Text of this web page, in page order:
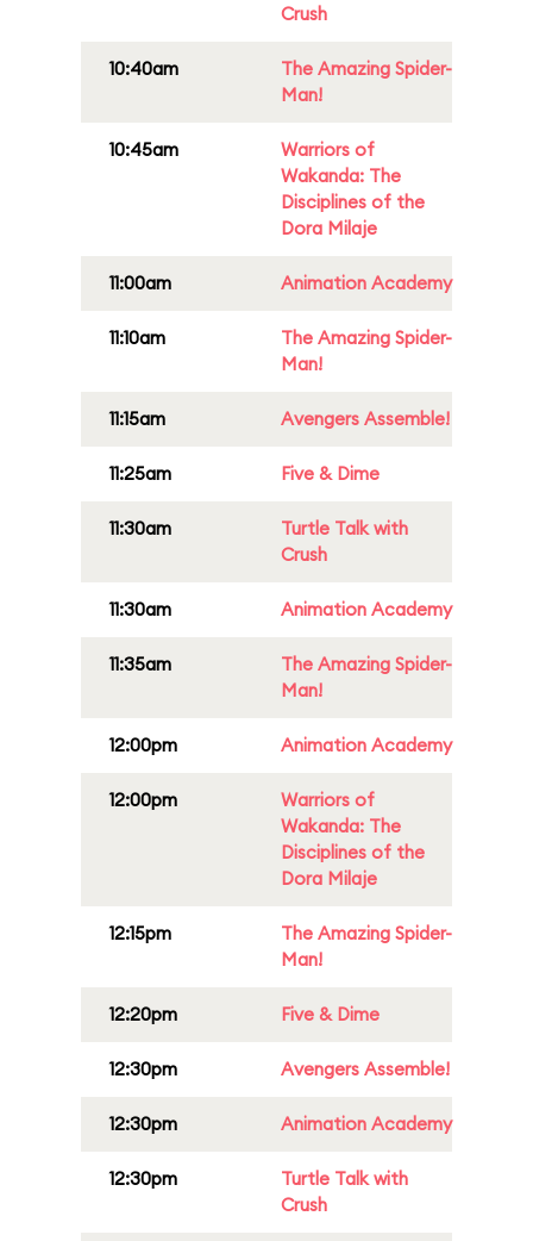
Crush
10:40am
The Amazing Spider-
Man!
10:45am
Warriors of
Wakanda: The
Disciplines of the
Dora Milaje
11:00am Animation Academy
11:10am
The Amazing Spider-
Man!
11:15am Avengers Assemble!
11:25am Five & Dime
11:30am
Turtle Talk with
Crush
11:30am Animation Academy
11:35am
The Amazing Spider-
Man!
12:00pm Animation Academy
12:00pm
Warriors of
Wakanda: The
Disciplines of the
Dora Milaje
12:15pm
The Amazing Spider-
Man!
12:20pm Five & Dime
12:30pm Avengers Assemble!
12:30pm Animation Academy
12:30pm
Turtle Talk with
Crush